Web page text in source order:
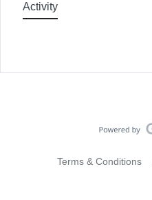
Activity
Terms & Conditions